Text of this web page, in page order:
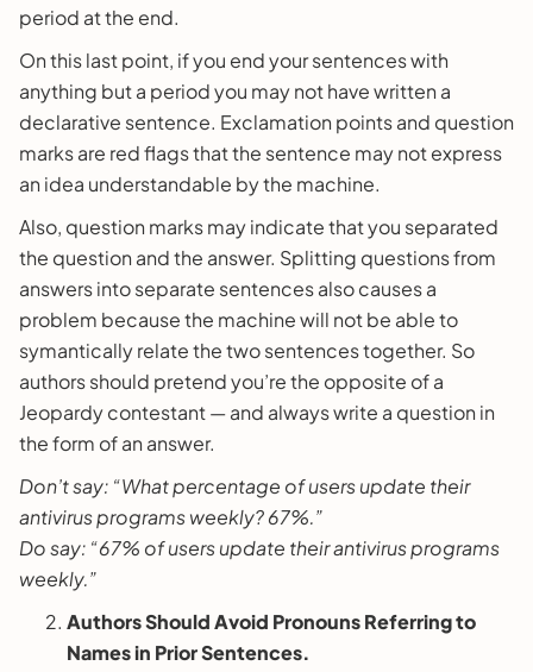
period at the end.
On this last point, if you end your sentences with
anything but a period you may not have written a
declarative sentence. Exclamation points and question
marks are red flags that the sentence may not express
an idea understandable by the machine.
Also, question marks may indicate that you separated
the question and the answer. Splitting questions from
answers into separate sentences also causes a
problem because the machine will not be able to
symantically relate the two sentences together. So
authors should pretend you’re the opposite of a
Jeopardy contestant — and always write a question in
the form of an answer.
Don’t say: “What percentage of users update their
antivirus programs weekly? 67%.”
Do say: “67% of users update their antivirus programs
weekly.”
Authors Should Avoid Pronouns Referring to
Names in Prior Sentences.